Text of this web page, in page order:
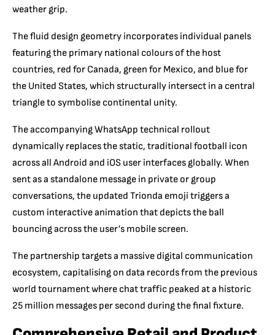
weather grip.
The fluid design geometry incorporates individual panels
featuring the primary national colours of the host
countries, red for Canada, green for Mexico, and blue for
the United States, which structurally intersect in a central
triangle to symbolise continental unity.
The accompanying WhatsApp technical rollout
dynamically replaces the static, traditional football icon
across all Android and iOS user interfaces globally. When
sent as a standalone message in private or group
conversations, the updated Trionda emoji triggers a
custom interactive animation that depicts the ball
bouncing across the user’s mobile screen.
The partnership targets a massive digital communication
ecosystem, capitalising on data records from the previous
world tournament where chat traffic peaked at a historic
25 million messages per second during the final fixture.